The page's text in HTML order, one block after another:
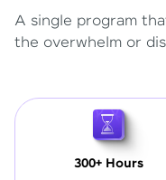
A single program
the overwhelm or
300+ Hours